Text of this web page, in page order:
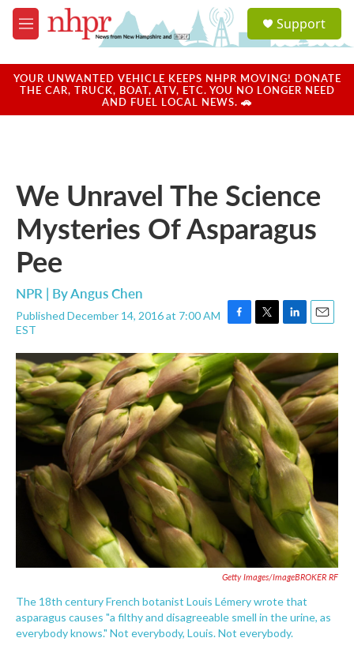
Skip to main content
M
e
u
a
u
Support
YOUR UNWANTED VEHICLE KEEPS NHPR MOVING! DONATE
THE CAR, TRUCK, BOAT, ATV, ETC. YOU NO LONGER NEED
AND FUEL LOCAL NEWS. 🚗
We Unravel The Science
Mysteries Of Asparagus
Pee
NPR | ByAngus Chen
Published December 14, 2016 at 7:00 AM
EST
F
c
e
b
o
o
k
T
i
t
t
e
r
L
n
k
e
d
I
n
E
a
i
l
Getty Images/imageBROKER RF
The 18th century French botanist Louis Lémery wrote that
asparagus causes "a filthy and disagreeable smell in the urine, as
everybody knows." Not everybody, Louis. Not everybody.